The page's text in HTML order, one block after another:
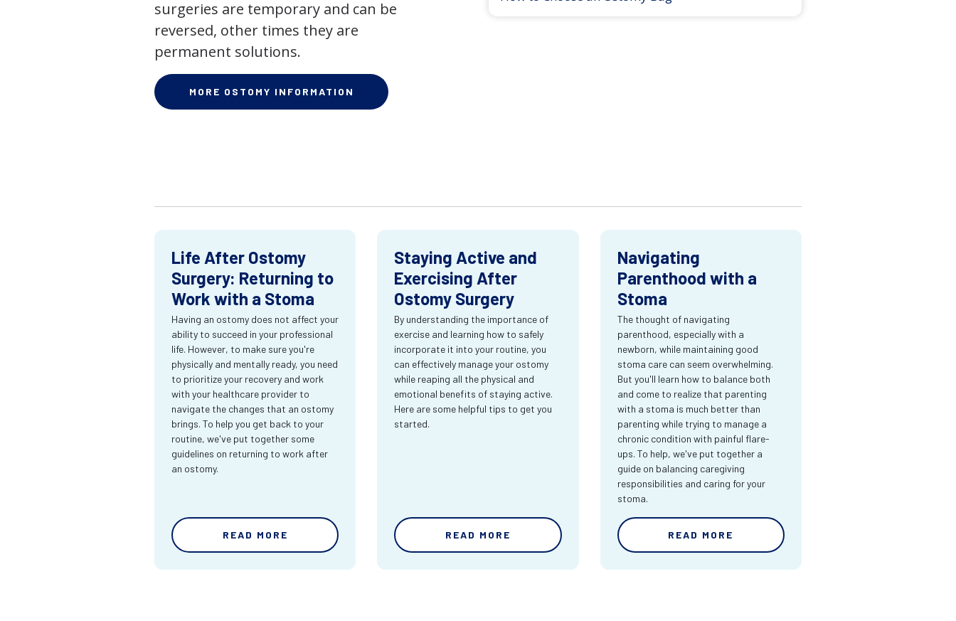
surgeries are temporary and can be
reversed, other times they are
permanent solutions.
MORE OSTOMY INFORMATION
Life After Ostomy
Surgery: Returning to
Work with a Stoma
Having an ostomy does not affect your
ability to succeed in your professional
life. However, to make sure you're
physically and mentally ready, you need
to prioritize your recovery and work
with your healthcare provider to
navigate the changes that an ostomy
brings. To help you get back to your
routine, we've put together some
guidelines on returning to work after
an ostomy.
READ MORE
Staying Active and
Exercising After
Ostomy Surgery
By understanding the importance of
exercise and learning how to safely
incorporate it into your routine, you
can effectively manage your ostomy
while reaping all the physical and
emotional benefits of staying active.
Here are some helpful tips to get you
started.
READ MORE
Navigating
Parenthood with a
Stoma
The thought of navigating
parenthood, especially with a
newborn, while maintaining good
stoma care can seem overwhelming.
But you'll learn how to balance both
and come to realize that parenting
with a stoma is much better than
parenting while trying to manage a
chronic condition with painful flare-
ups. To help, we've put together a
guide on balancing caregiving
responsibilities and caring for your
stoma.
READ MORE